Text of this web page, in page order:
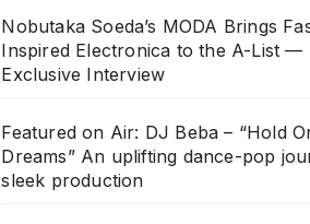
Nobutaka Soeda’s MODA Brings
Inspired Electronica to the A-List —
Exclusive Interview
Featured on Air: DJ Beba – “Hold
Dreams” An uplifting dance-pop
sleek production